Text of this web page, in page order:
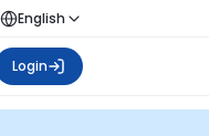
English
Login